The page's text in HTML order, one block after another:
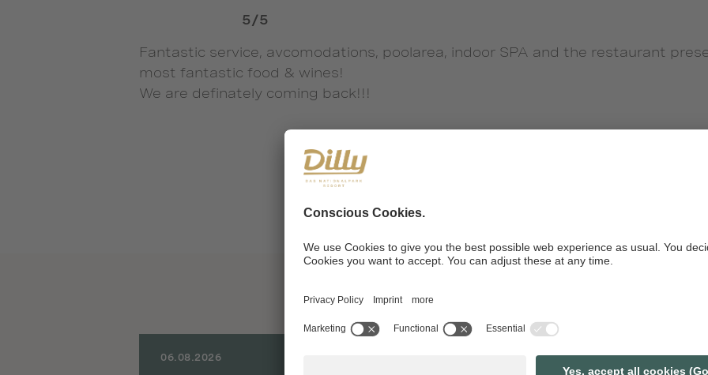
5/5
Fantastic service, avcomodations, poolarea, indoor SPA and the restaurant
most fantastic food & wines!
We are definately coming back!!!
1